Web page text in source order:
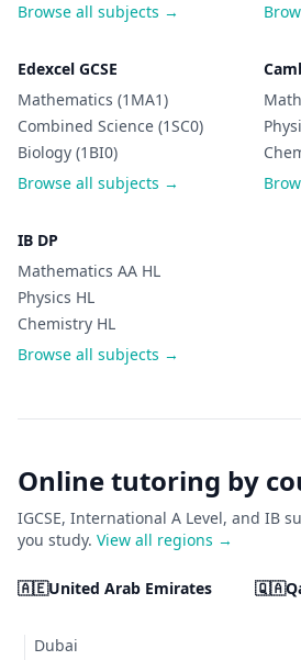
Browse all subjects →
Edexcel GCSE
Mathematics (1MA1)
Combined Science (1SC0)
Biology (1BI0)
Browse all subjects →
IB DP
Mathematics AA HL
Physics HL
Chemistry HL
Browse all subjects →
Online tutoring by
IGCSE, International A Level, and IB
you study. View all regions →
🇦🇪United Arab Emirates
Dubai
🇶🇦